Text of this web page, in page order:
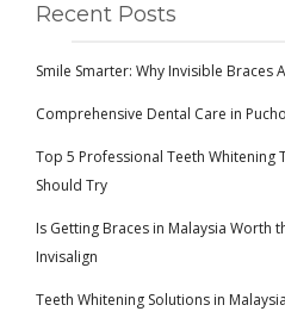
Recent Posts
Smile Smarter: Why Invisible Braces
Comprehensive Dental Care in
Top 5 Professional Teeth Whitening
Should Try
Is Getting Braces in Malaysia Worth
Invisalign
Teeth Whitening Solutions in